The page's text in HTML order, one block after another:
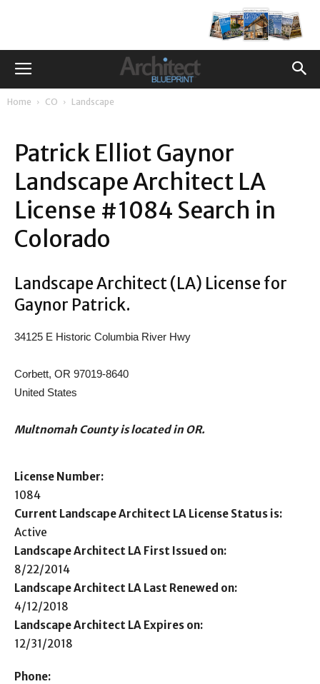
Home CO Landscape
Patrick Elliot Gaynor
Landscape Architect LA
License #1084 Search in
Colorado
Landscape Architect (LA) License for
Gaynor Patrick.
34125 E Historic Columbia River Hwy
Corbett, OR 97019-8640
United States
Multnomah County is located in OR.
License Number:
1084
Current Landscape Architect LA License Status is:
Active
Landscape Architect LA First Issued on:
8/22/2014
Landscape Architect LA Last Renewed on:
4/12/2018
Landscape Architect LA Expires on:
12/31/2018
Phone: